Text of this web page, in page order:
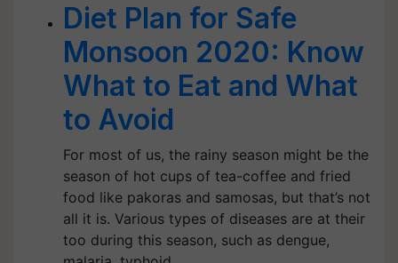
Diet Plan for Safe
Monsoon 2020: Know
What to Eat and What
to Avoid
For most of us, the rainy season might be the
season of hot cups of tea-coffee and fried
food like pakoras and samosas, but that’s not
all it is. Various types of diseases are at their
too during this season, such as dengue,